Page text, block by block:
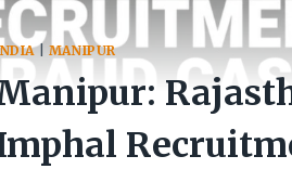
| MANIPUR